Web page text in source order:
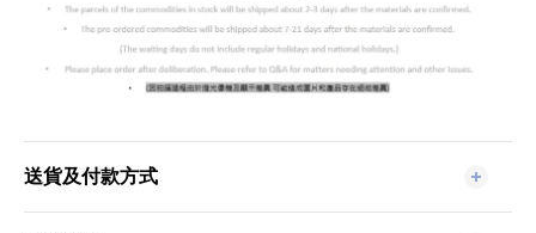
送貨及付款方式